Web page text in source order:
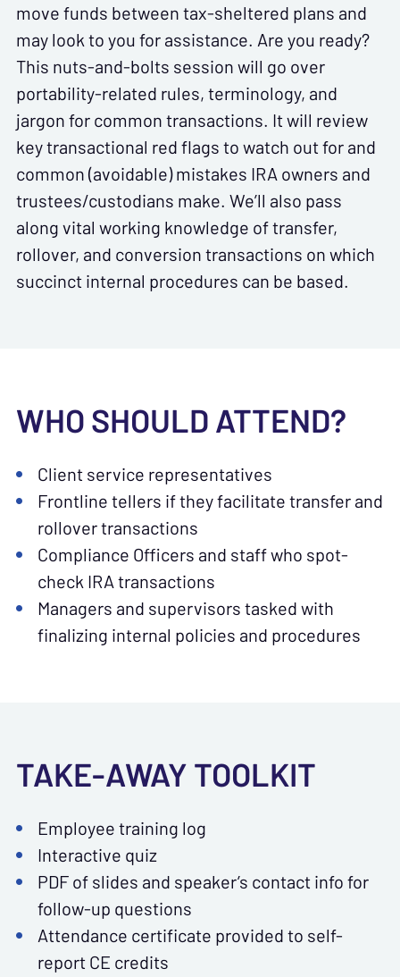
move funds between tax-sheltered plans and
may look to you for assistance. Are you ready?
This nuts-and-bolts session will go over
portability-related rules, terminology, and
jargon for common transactions. It will review
key transactional red flags to watch out for and
common (avoidable) mistakes IRA owners and
trustees/custodians make. We’ll also pass
along vital working knowledge of transfer,
rollover, and conversion transactions on which
succinct internal procedures can be based.
WHO SHOULD ATTEND?
Client service representatives
Frontline tellers if they facilitate transfer and
rollover transactions
Compliance Officers and staff who spot-
check IRA transactions
Managers and supervisors tasked with
finalizing internal policies and procedures
TAKE-AWAY TOOLKIT
Employee training log
Interactive quiz
PDF of slides and speaker’s contact info for
follow-up questions
Attendance certificate provided to self-
report CE credits